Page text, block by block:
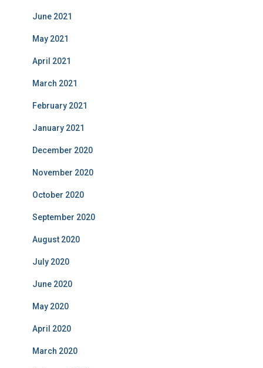
June 2021
May 2021
April 2021
March 2021
February 2021
January 2021
December 2020
November 2020
October 2020
September 2020
August 2020
July 2020
June 2020
May 2020
April 2020
March 2020